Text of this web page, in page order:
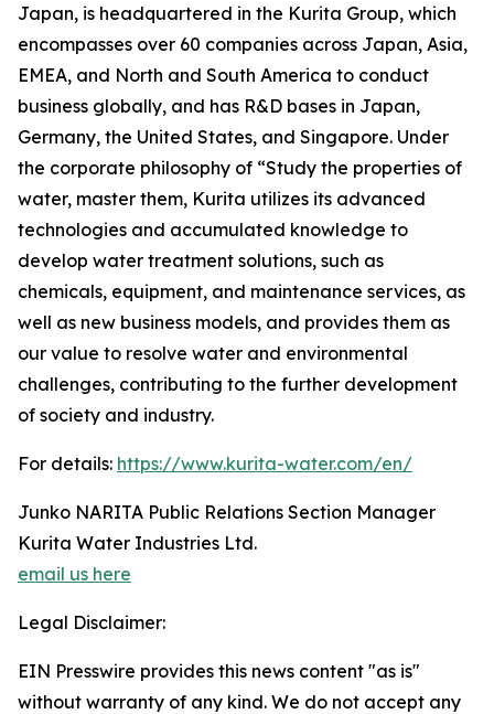
Japan, is headquartered in the Kurita Group, which
encompasses over 60 companies across Japan, Asia,
EMEA, and North and South America to conduct
business globally, and has R&D bases in Japan,
Germany, the United States, and Singapore. Under
the corporate philosophy of “Study the properties of
water, master them, Kurita utilizes its advanced
technologies and accumulated knowledge to
develop water treatment solutions, such as
chemicals, equipment, and maintenance services, as
well as new business models, and provides them as
our value to resolve water and environmental
challenges, contributing to the further development
of society and industry.
For details: https://www.kurita-water.com/en/
Junko NARITA Public Relations Section Manager
Kurita Water Industries Ltd.
email us here
Legal Disclaimer:
EIN Presswire provides this news content "as is"
without warranty of any kind. We do not accept any